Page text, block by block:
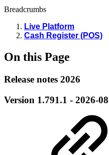
Breadcrumbs
Live Platform
Cash Register (POS)
On this Page
Release notes 2026
Version 1.791.1 - 2026-